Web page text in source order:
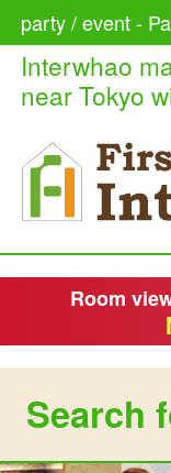
party / event -
Interwhao
near Tokyo
Room
Search